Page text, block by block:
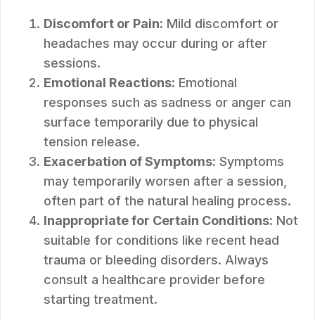
Discomfort or Pain: Mild discomfort or
headaches may occur during or after
sessions.
Emotional Reactions: Emotional
responses such as sadness or anger can
surface temporarily due to physical
tension release.
Exacerbation of Symptoms: Symptoms
may temporarily worsen after a session,
often part of the natural healing process.
Inappropriate for Certain Conditions: Not
suitable for conditions like recent head
trauma or bleeding disorders. Always
consult a healthcare provider before
starting treatment.